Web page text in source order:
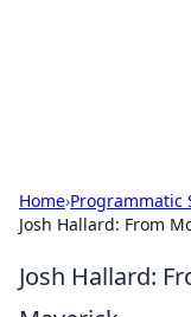
Home›Programmatic
Josh Hallard: From
Josh Hallard: